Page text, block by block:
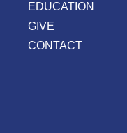
EDUCATION
GIVE
CONTACT